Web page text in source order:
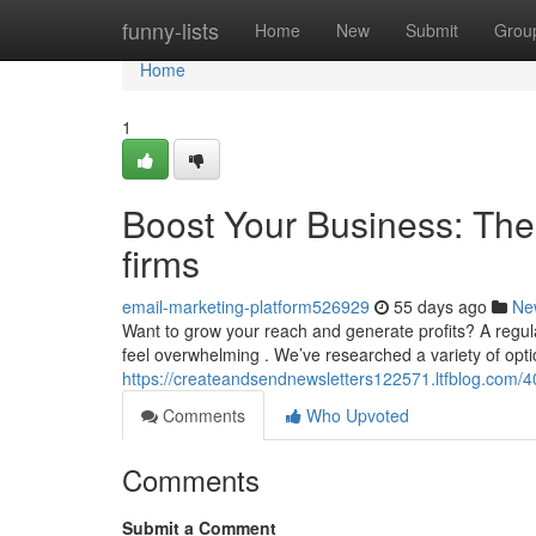
funny-lists Home New Submit
Home
Home
1
Boost Your Business:
firms
email-marketing-platform526929 55 days ago
Want to grow your reach and generate profits? A
feel overwhelming . We’ve researched a variety of
https://
Comments
Who Upvoted
Comments
Submit a Comment